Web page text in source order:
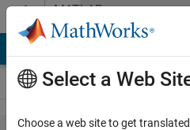
Skip to contentMATLAB
Answers
Select a Web
Choose a web site to get